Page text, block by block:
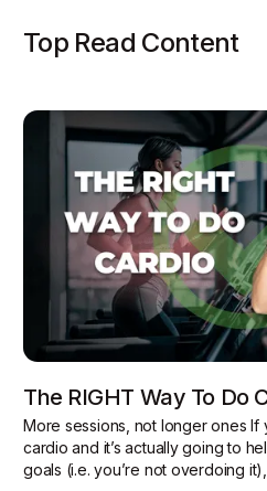
Top Read Content
The RIGHT Way To Do
More sessions, not longer ones If
cardio and it’s actually going to
goals (i.e. you’re not overdoing it),